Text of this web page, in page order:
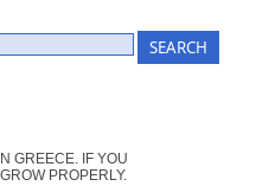
GREECE. IF YOU
PROPERLY.